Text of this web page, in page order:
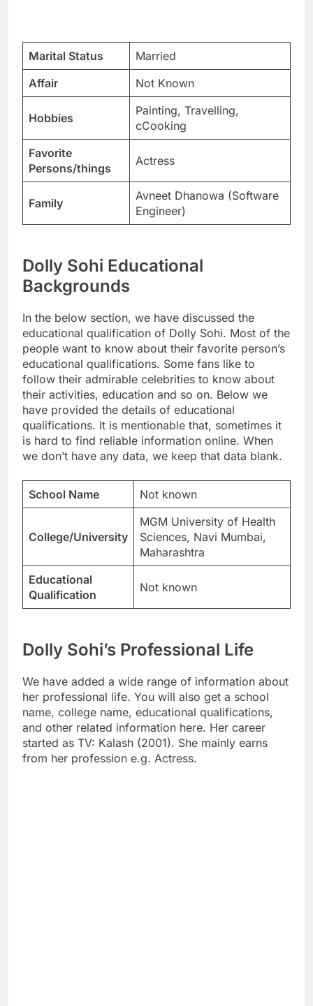
Marital Status
Married
Affair
Not Known
Hobbies
Painting, Travelling,
cCooking
Favorite
Persons/things
Actress
Family
Avneet Dhanowa (Software
Engineer)
Dolly Sohi Educational
Backgrounds
In the below section, we have discussed the
educational qualification of Dolly Sohi. Most of the
people want to know about their favorite person’s
educational qualifications. Some fans like to
follow their admirable celebrities to know about
their activities, education and so on. Below we
have provided the details of educational
qualifications. It is mentionable that, sometimes it
is hard to find reliable information online. When
we don’t have any data, we keep that data blank.
School Name Not known
College/University
MGM University of Health
Sciences, Navi Mumbai,
Maharashtra
Educational
Qualification
Not known
Dolly Sohi’s Professional Life
We have added a wide range of information about
her professional life. You will also get a school
name, college name, educational qualifications,
and other related information here. Her career
started as TV: Kalash (2001). She mainly earns
from her profession e.g. Actress.